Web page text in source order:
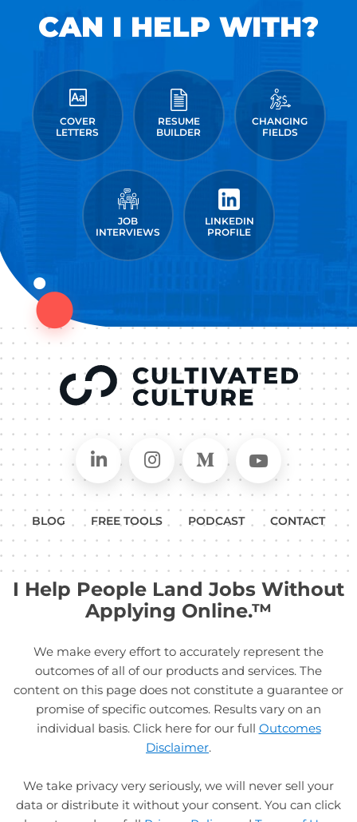
CAN I HELP WITH?
COVER
LETTERS
RESUME
BUILDER
CHANGING
FIELDS
JOB
INTERVIEWS
LINKEDIN
PROFILE
Connect on LinkedIn
Follow in Instagram
Follow on Medium
Follow
BLOG FREE TOOLS PODCAST CONTACT
I Help People Land Jobs Without
Applying Online.™
We make every effort to accurately represent the
outcomes of all of our products and services. The
content on this page does not constitute a guarantee or
promise of specific outcomes. Results vary on an
individual basis. Click here for our full Outcomes
Disclaimer.
We take privacy very seriously, we will never sell your
data or distribute it without your consent. You can click